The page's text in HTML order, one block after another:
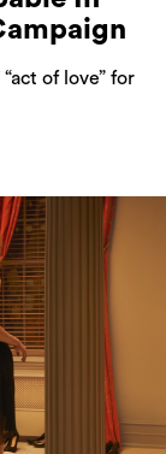
of love” for